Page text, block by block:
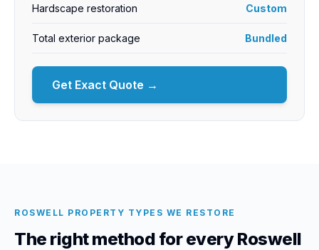
Hardscape restoration Custom
Total exterior package Bundled
Get Exact Quote →
ROSWELL PROPERTY TYPES WE RESTORE
The right method for every Roswell